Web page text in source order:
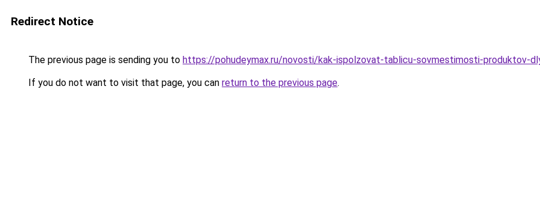
Redirect Notice
The previous page is sending you to https://pohudeymax.ru/novosti/kak-ispolzovat-tablicu-sovmestimosti-produktov-
If you do not want to visit that page, you can return to the previous page.